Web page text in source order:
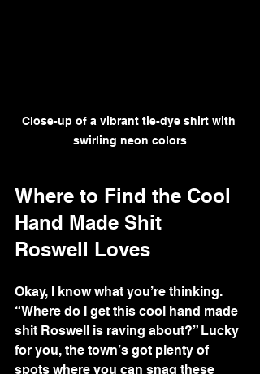
Close-up of a vibrant tie-dye shirt with
swirling neon colors
Where to Find the Cool
Hand Made Shit
Roswell Loves
Okay, I know what you’re thinking.
“Where do I get this cool hand made
shit Roswell is raving about?” Lucky
for you, the town’s got plenty of
spots where you can snag these